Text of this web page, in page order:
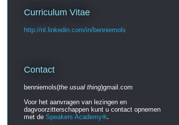
Curriculum Vitae
http://nl.linkedin.com/in/benniemols
Contact
benniemols(the usual thing)gmail.com
Voor het aanvragen van lezingen en
dagvoorzitterschappen kunt u contact opnemen
met de Speakers Academy®.